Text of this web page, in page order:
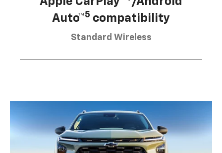
Auto™5 compatibility
Standard Wireless